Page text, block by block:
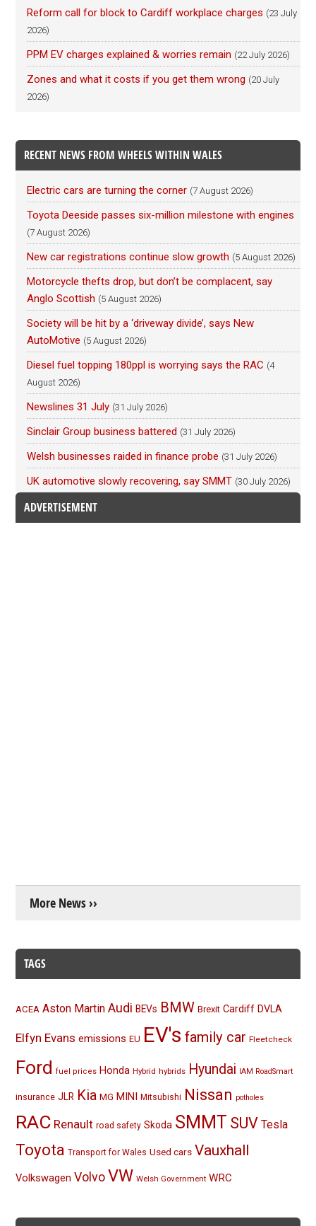
Reform call for block to Cardiff workplace charges (23 July
2026)
PPM EV charges explained & worries remain (22 July 2026)
Zones and what it costs if you get them wrong (20 July
2026)
RECENT NEWS FROM WHEELS WITHIN WALES
Electric cars are turning the corner (7 August 2026)
Toyota Deeside passes six-million milestone with engines
(7 August 2026)
New car registrations continue slow growth (5 August 2026)
Motorcycle thefts drop, but don’t be complacent, say
Anglo Scottish (5 August 2026)
Society will be hit by a ‘driveway divide’, says New
AutoMotive (5 August 2026)
Diesel fuel topping 180ppl is worrying says the RAC (4
August 2026)
Newslines 31 July (31 July 2026)
Sinclair Group business battered (31 July 2026)
Welsh businesses raided in finance probe (31 July 2026)
UK automotive slowly recovering, say SMMT (30 July 2026)
ADVERTISEMENT
More News ››
TAGS
ACEA Aston Martin Audi BEVs BMW Brexit Cardiff DVLA
Elfyn Evans emissions EU EV's family car Fleetcheck
Ford fuel prices Honda Hybrid hybrids Hyundai IAM RoadSmart
insurance JLR Kia MG MINI Mitsubishi Nissan potholes
RAC Renault road safety Skoda SMMT SUV Tesla
Toyota Transport for Wales Used cars Vauxhall
Volkswagen Volvo VW Welsh Government WRC